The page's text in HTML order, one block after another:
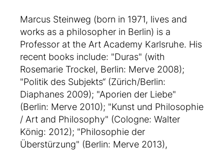
Marcus Steinweg (born in 1971, lives and
works as a philosopher in Berlin) is a
Professor at the Art Academy Karlsruhe. His
recent books include: "Duras" (with
Rosemarie Trockel, Berlin: Merve 2008);
"Politik des Subjekts“ (Zürich/Berlin:
Diaphanes 2009); "Aporien der Liebe"
(Berlin: Merve 2010); "Kunst und Philosophie
/ Art and Philosophy" (Cologne: Walter
König: 2012); "Philosophie der
Überstürzung" (Berlin: Merve 2013),